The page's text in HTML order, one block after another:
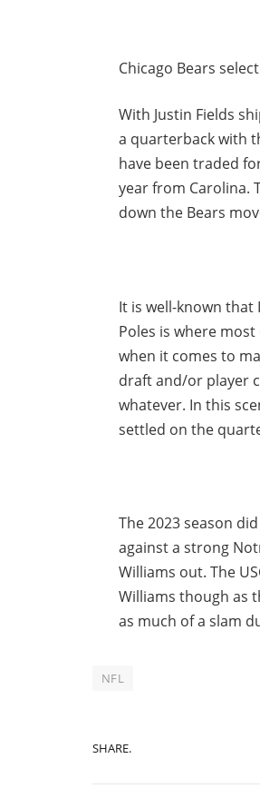
Chicago Bears
With Justin Fields
a quarterback with
have been traded
year from Carolina.
down the Bears
It is well-known that
Poles is where
when it comes to
draft and/or player
whatever. In this
settled on the
The 2023 season
against a strong
Williams out. The
Williams though as
as much of a slam
NFL
SHARE.